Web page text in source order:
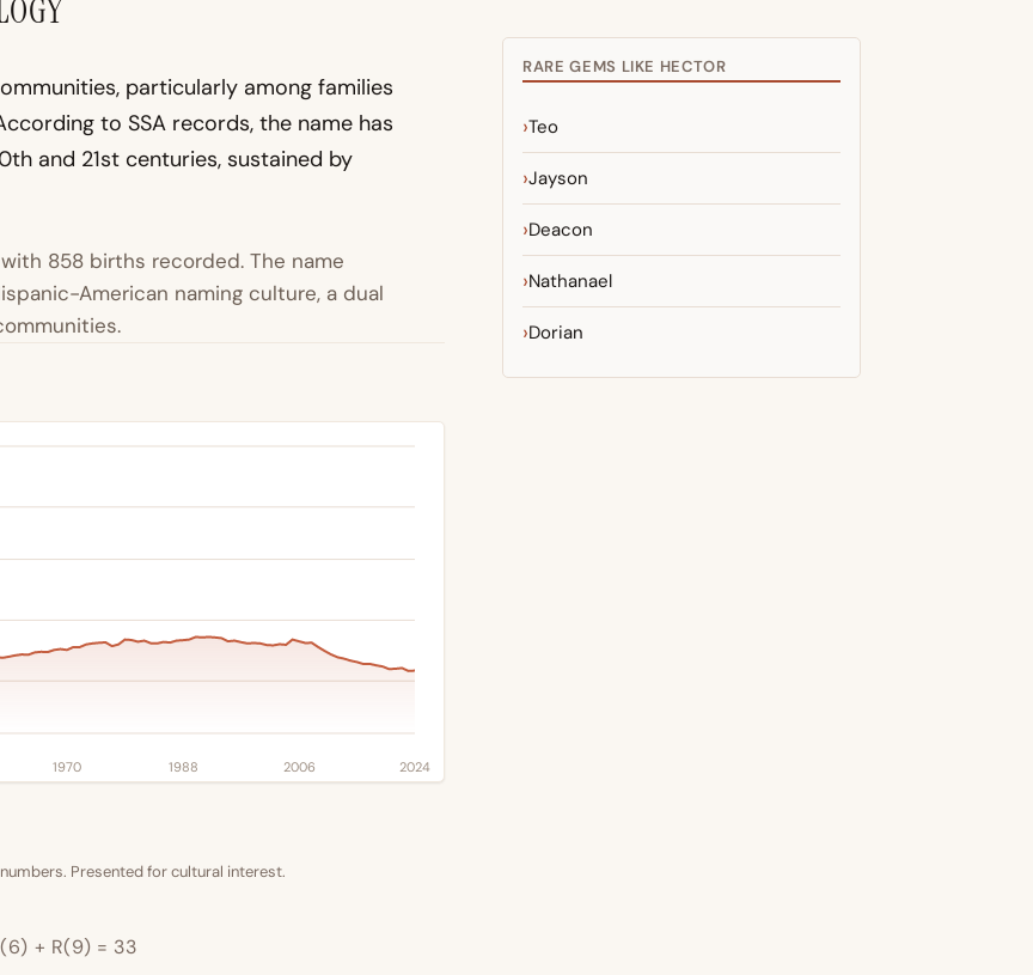
particularly among families
to SSA records, the name has
and 21st centuries, sustained by
858 births recorded. The name
American naming culture, a dual
1970 1988 2006 2024
Presented for cultural interest.
+ R(9) = 33
RARE GEMS LIKE HECTOR
Teo
Jayson
Deacon
Nathanael
Dorian